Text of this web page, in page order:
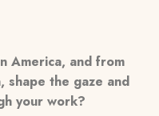
America, and from
shape the gaze and
your work?